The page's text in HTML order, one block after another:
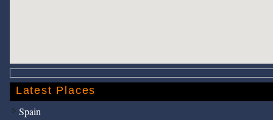
Latest Places
Spain